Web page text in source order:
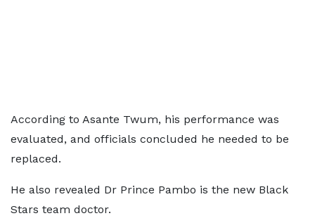
According to Asante Twum, his performance was
evaluated, and officials concluded he needed to be
replaced.
He also revealed Dr Prince Pambo is the new Black
Stars team doctor.